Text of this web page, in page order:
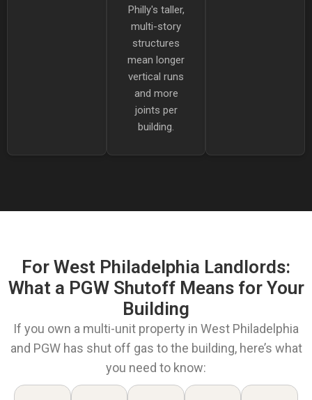
Philly's taller,
multi-story
structures
mean longer
vertical runs
and more
joints per
building.
For West Philadelphia Landlords:
What a PGW Shutoff Means for Your
Building
If you own a multi-unit property in West Philadelphia
and PGW has shut off gas to the building, here’s what
you need to know: